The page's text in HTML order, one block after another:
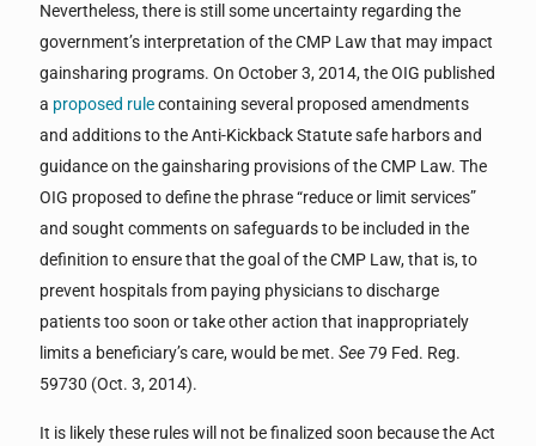
Nevertheless, there is still some uncertainty regarding the
government’s interpretation of the CMP Law that may impact
gainsharing programs. On October 3, 2014, the OIG published
a proposed rulecontaining several proposed amendments
and additions to the Anti-Kickback Statute safe harbors and
guidance on the gainsharing provisions of the CMP Law. The
OIG proposed to define the phrase “reduce or limit services”
and sought comments on safeguards to be included in the
definition to ensure that the goal of the CMP Law, that is, to
prevent hospitals from paying physicians to discharge
patients too soon or take other action that inappropriately
limits a beneficiary’s care, would be met. See79 Fed. Reg.
59730 (Oct. 3, 2014).
It is likely these rules will not be finalized soon because the Act